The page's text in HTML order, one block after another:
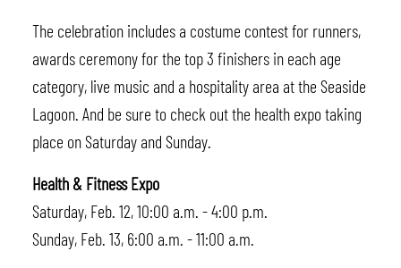
The celebration includes a costume contest for runners,
awards ceremony for the top 3 finishers in each age
category, live music and a hospitality area at the Seaside
Lagoon. And be sure to check out the health expo taking
place on Saturday and Sunday.
Health & Fitness Expo
Saturday, Feb. 12, 10:00 a.m. - 4:00 p.m.
Sunday, Feb. 13, 6:00 a.m. - 11:00 a.m.